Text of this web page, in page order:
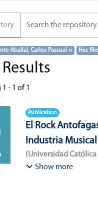
Aballai, Carlos Pascual × Has
1 - 1 of 1
Publication
El Rock
Industria
(Universidad
Bracamonte-Aballai,
Show more